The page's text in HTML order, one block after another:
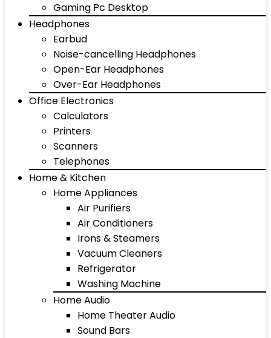
Gaming Pc Desktop
Headphones
Earbud
Noise-cancelling Headphones
Open-Ear Headphones
Over-Ear Headphones
Office Electronics
Calculators
Printers
Scanners
Telephones
Home & Kitchen
Home Appliances
Air Purifiers
Air Conditioners
Irons & Steamers
Vacuum Cleaners
Refrigerator
Washing Machine
Home Audio
Home Theater Audio
Sound Bars